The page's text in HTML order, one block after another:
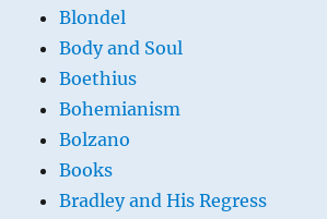
Blondel
Body and Soul
Boethius
Bohemianism
Bolzano
Books
Bradley and His Regress